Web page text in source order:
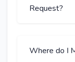
Request?
Where do I